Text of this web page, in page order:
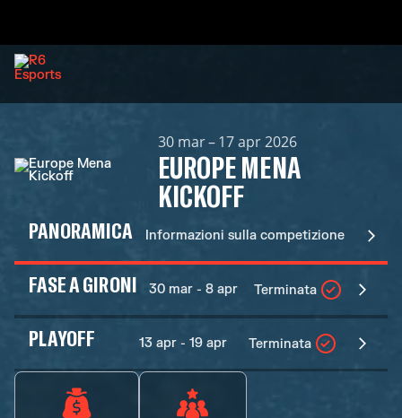
30 mar – 17 apr 2026
EUROPE MENA
KICKOFF
PANORAMICA Informazioni sulla competizione
FASE A GIRONI 30 mar - 8 apr Terminata
PLAYOFF 13 apr - 19 apr Terminata